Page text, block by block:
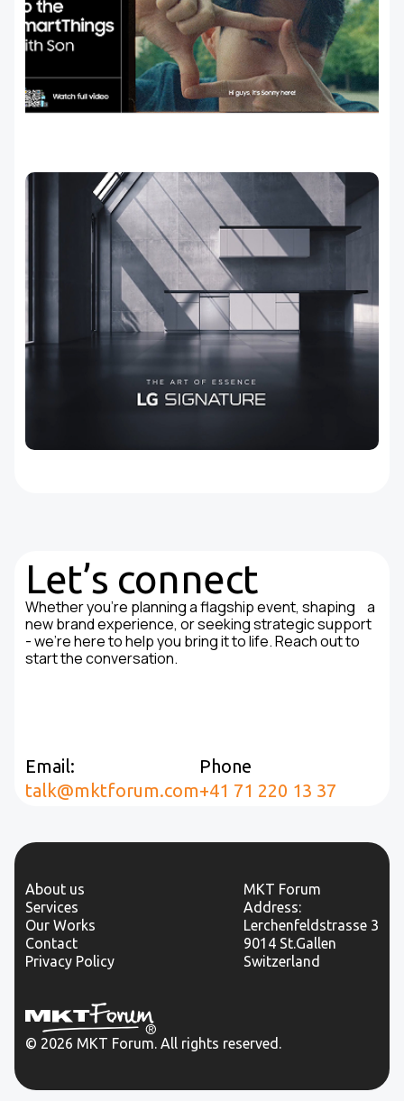
Let’s connect
Whether you're planning a flagship event, shaping a
new brand experience, or seeking strategic support
- we’re here to help you bring it to life. Reach out to
start the conversation.
Email:
talk@mktforum.com
Phone
+41 71 220 13 37
© 2026 MKT Forum. All rights reserved.
About us
Services
Our Works
Contact
Privacy Policy
MKT Forum
Address:
Lerchenfeldstrasse 3
9014 St.Gallen
Switzerland